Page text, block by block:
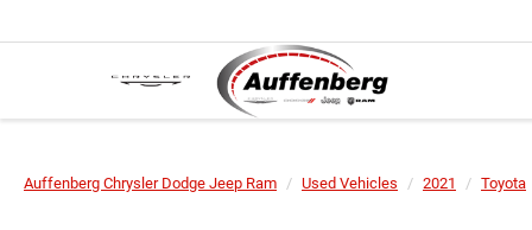
Auffenberg Chrysler Dodge Jeep Ram Used Vehicles 2021 Toyota